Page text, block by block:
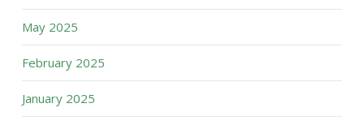
May 2025
February 2025
January 2025